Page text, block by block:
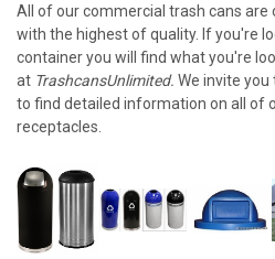
All of our commercial trash cans
with the highest of quality. If you're
container you will find what you're
at TrashcansUnlimited. We invite you
to find detailed information on all of
receptacles.